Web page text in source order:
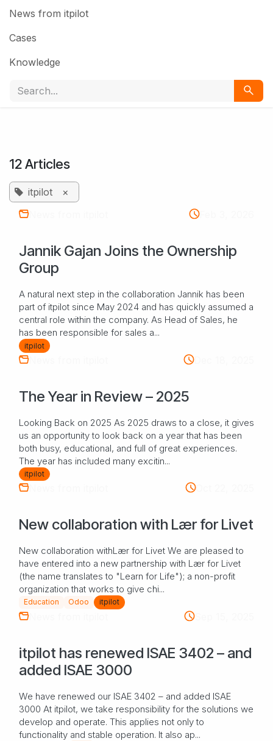
News from itpilot
Cases
Knowledge
12 Articles
itpilot
×
News from itpilot
Feb 3, 2026
Jannik Gajan Joins the Ownership
Group
A natural next step in the collaboration Jannik has been
part of itpilot since May 2024 and has quickly assumed a
central role within the company. As Head of Sales, he
has been responsible for sales a...
itpilot
News from itpilot Dec 18, 2025
The Year in Review – 2025
Looking Back on 2025 As 2025 draws to a close, it gives
us an opportunity to look back on a year that has been
both busy, educational, and full of great experiences.
The year has included many excitin...
itpilot
News from itpilot Oct 22, 2025
New collaboration with Lær for Livet
New collaboration withLær for Livet We are pleased to
have entered into a new partnership with Lær for Livet
(the name translates to "Learn for Life"); a non-profit
organization that works to give chi...
Education Odoo itpilot
News from itpilot Sep 15, 2025
itpilot has renewed ISAE 3402 – and
added ISAE 3000
We have renewed our ISAE 3402 – and added ISAE
3000 At itpilot, we take responsibility for the solutions we
develop and operate. This applies not only to
functionality and stable operation. It also ap...